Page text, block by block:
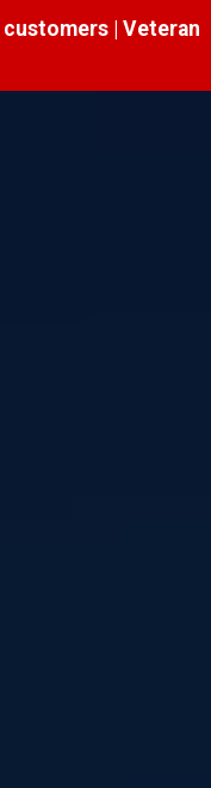
customers | Veteran